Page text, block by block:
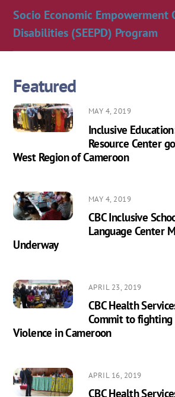
content
Socio Economic Empowerment
Disabilities (SEEPD) Program
Featured
MAY 4, 2019
Inclusive
Resource Center
West Region of Cameroon
MAY 4, 2019
CBC Inclusive
Language Center
Underway
APRIL 23, 2019
CBC Health
Commit to fighting
Violence in Cameroon
APRIL 16, 2019
CBC Health